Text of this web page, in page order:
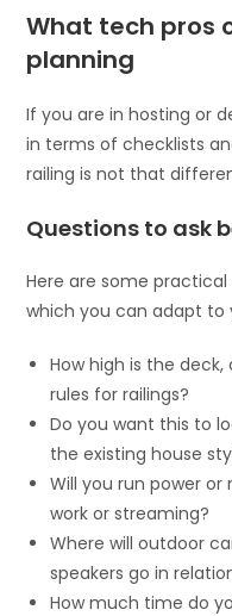
What tech pros
planning
If you are in hosting or
in terms of checklists
railing is not that
Questions to ask
Here are some
which you can adapt to
How high is the
rules for railings?
Do you want this to
the existing house
Will you run power
work or streaming?
Where will outdoor
speakers go in
How much time do